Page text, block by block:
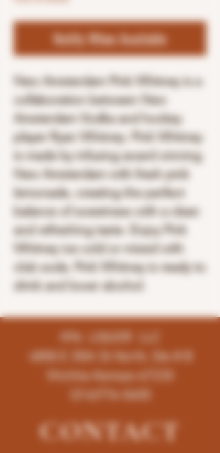
Notify When Available
New Amsterdam Pink Whitney is a
collaboration between New
Amsterdam Vodka and hockey
player Ryan Whitney. Pink Whitney
is made by infusing award winning
New Amsterdam with fresh pink
lemonade, creating the perfect
balance of sweetness with a clean
and refreshing taste. Enjoy Pink
Whitney ice cold or mixed with
club soda. Pink Whitney is ready to
drink and lower alcohol.
K96 LIQUOR LLC
4858 E 35th St North, Ste # B
Wichita-Kansas-67220
(316)776-5655
CONTACT